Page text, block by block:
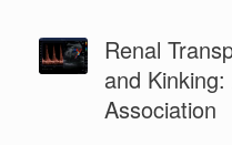
Renal
and
Association